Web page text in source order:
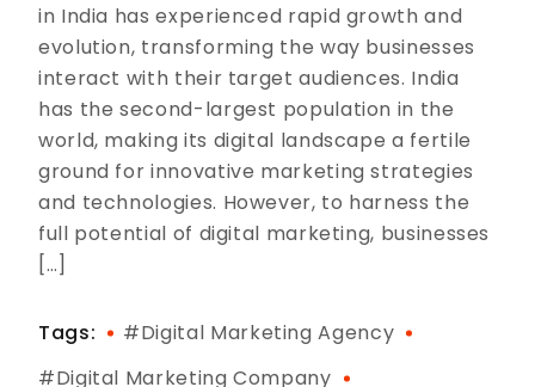
in India has experienced rapid growth and
evolution, transforming the way businesses
interact with their target audiences. India
has the second-largest population in the
world, making its digital landscape a fertile
ground for innovative marketing strategies
and technologies. However, to harness the
full potential of digital marketing, businesses
[…]
Tags:
#digital Marketing Agency
#digital Marketing Company